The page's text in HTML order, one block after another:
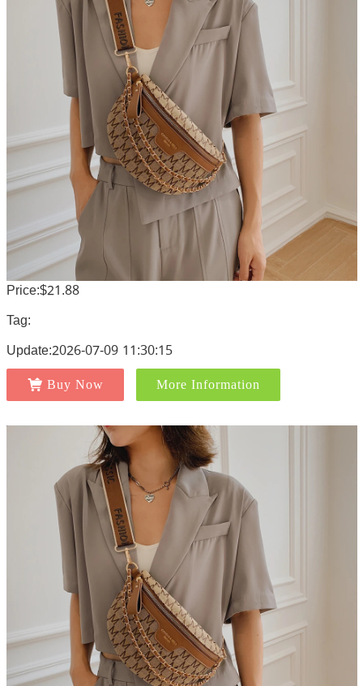
Price:$21.88
Tag:
Update:2026-07-09 11:30:15
Buy Now More Information